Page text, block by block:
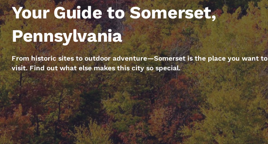
Français
Europe
Deutschland
Deutsch
Spain
English
Ireland
English
United Kingdom
Your Guide to Somerset,
Pennsylvania
From historic sites to outdoor adventure—Somerset is the place you want to
visit. Find out what else makes this city so special.